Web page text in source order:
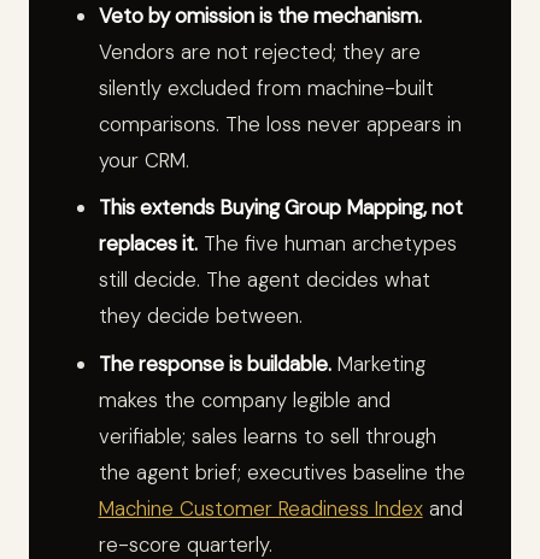
Veto by omission is the mechanism.
Vendors are not rejected; they are
silently excluded from machine-built
comparisons. The loss never appears in
your CRM.
This extends Buying Group Mapping, not
replaces it.The five human archetypes
still decide. The agent decides what
they decide between.
The response is buildable.Marketing
makes the company legible and
verifiable; sales learns to sell through
the agent brief; executives baseline the
Machine Customer Readiness Indexand
re-score quarterly.